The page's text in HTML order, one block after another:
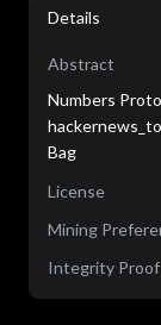
Details
Abstract
Numbers
Bag
License
Mining
Integrity Proof